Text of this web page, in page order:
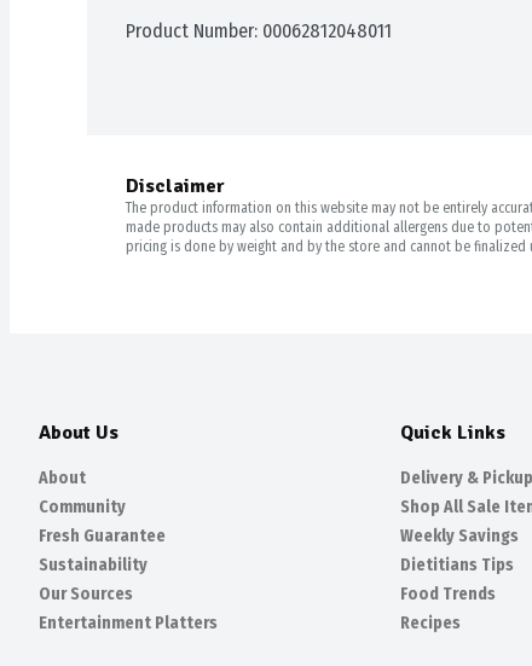
Product Number: 00062812048011
Disclaimer
The product information on this website may not be entirely
made products may also contain additional allergens due to
pricing is done by weight and by the store and cannot be
About Us
About
Community
Fresh Guarantee
Sustainability
Our Sources
Entertainment Platters
Quick Links
Delivery & Pickup
Shop All Sale
Weekly Savings
Dietitians Tips
Food Trends
Recipes